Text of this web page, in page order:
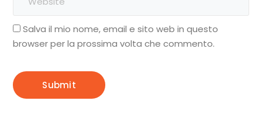
Salva il mio nome, email e sito web in questo
browser per la prossima volta che commento.